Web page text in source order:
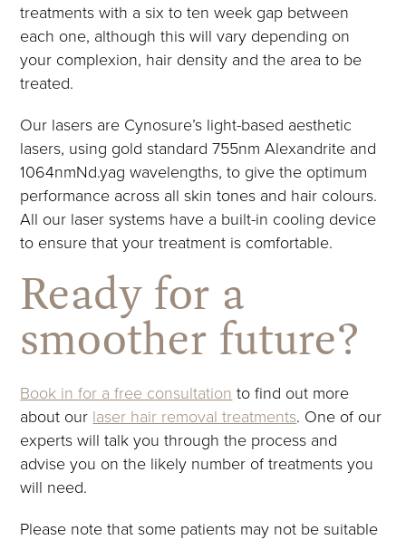
treatments with a six to ten week gap between
each one, although this will vary depending on
your complexion, hair density and the area to be
treated.
Our lasers are Cynosure’s light-based aesthetic
lasers, using gold standard 755nm Alexandrite and
1064nmNd.yag wavelengths, to give the optimum
performance across all skin tones and hair colours.
All our laser systems have a built-in cooling device
to ensure that your treatment is comfortable.
Ready for a
smoother future?
Book in for a free consultation to find out more
about our laser hair removal treatments. One of our
experts will talk you through the process and
advise you on the likely number of treatments you
will need.
Please note that some patients may not be suitable